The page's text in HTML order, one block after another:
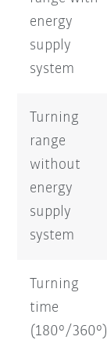
energy
supply
system
Turning
range
without
energy
supply
system
Turning
time
(180°/360°)